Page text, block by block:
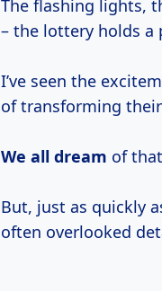
The flashing lights,
– the lottery holds a
I’ve seen the
of transforming
We all dream of
But, just as quickly
often overlooked